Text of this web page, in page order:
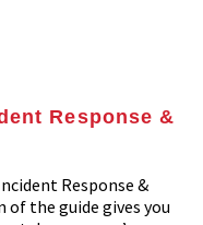
Response &
Response &
of the guide gives you